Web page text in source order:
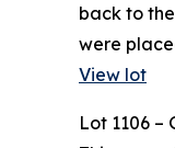
back to
were
View lot
Lot 1106 –